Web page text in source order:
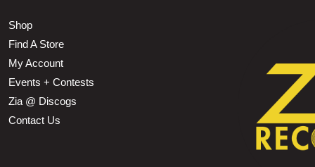
Shop
Find A Store
My Account
Events + Contests
Zia @ Discogs
Contact Us